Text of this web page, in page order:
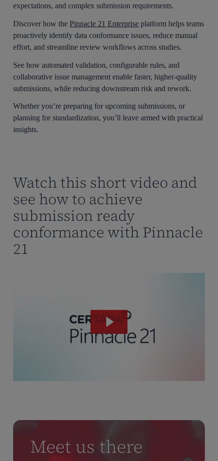
expectations, and complex submission requirements.
Discover how thePinnacle 21 Enterprise platform helps teams
proactively identify data conformance issues, reduce manual
effort, and streamline review workflows across studies.
See how automated validation, configurable rules, and
collaborative issue management enable faster, higher-quality
submissions, while reducing downstream risk and rework.
Whether you’re preparing for upcoming submissions, or
planning for standardization, you’ll leave armed with practical
insights.
Watch this short video and
see how to achieve
submission ready
conformance with Pinnacle
21
Meet us there